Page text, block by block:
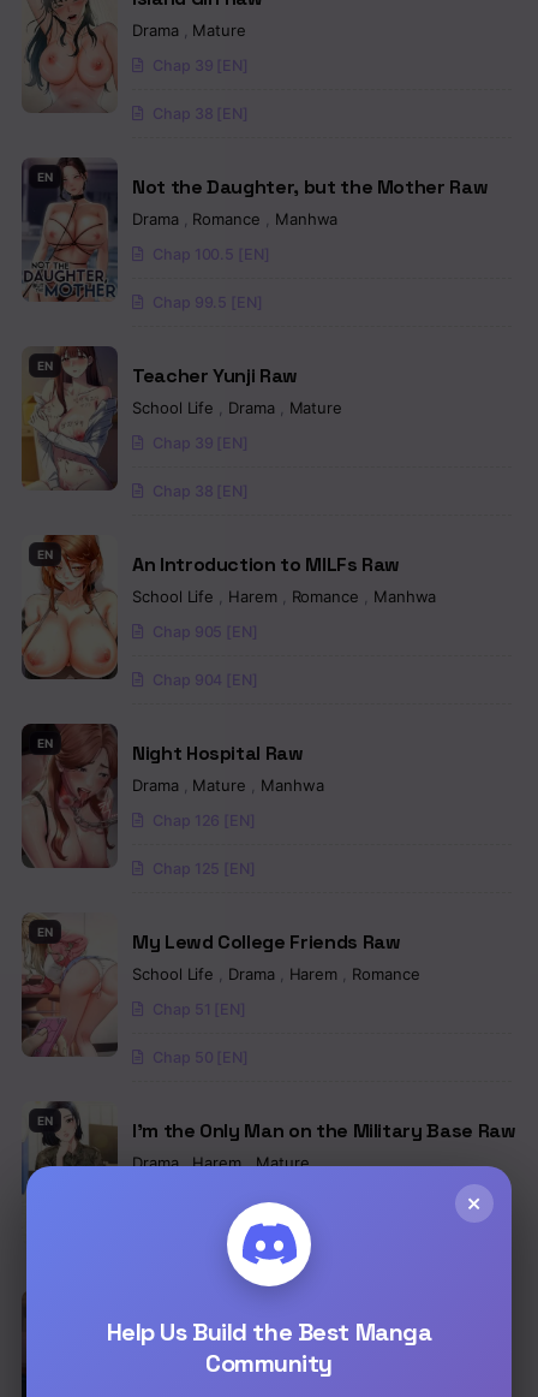
Chapter 67
Chapter 66
Chapter 65
Chapter 64
Chapter 63
Chapter 62
Chapter 60
Chapter 59
Chapter 58
Chapter 56
Chapter 55
Chapter 54
Chapter 52
Chapter 51
Chapter 50
Chapter 48
Chapter 47
Chapter 46
Chapter 45
Chapter 44
Drama Mature
Chap 39 [EN]
Chap 38 [EN]
EN Not the Daughter, but the Mother Raw
Drama Romance Manhwa
Chap 100.5 [EN]
Chap 99.5 [EN]
EN Teacher Yunji Raw
School Life Drama Mature
Chap 39 [EN]
Chap 38 [EN]
EN An Introduction to MILFs Raw
School Life Harem Romance Manhwa
Chap 905 [EN]
Chap 904 [EN]
EN Night Hospital Raw
Drama Mature Manhwa
Chap 126 [EN]
Chap 125 [EN]
EN My Lewd College Friends Raw
School Life Drama Harem Romance
Chap 51 [EN]
Chap 50 [EN]
EN I’m the Only Man on the Military Base Raw
Drama,Harem,Mature
Chap 61 [EN]
You Won’t Get Me Twice Raw
School Life Romance Fantasy
×
Help Us Build the Best Manga
Community